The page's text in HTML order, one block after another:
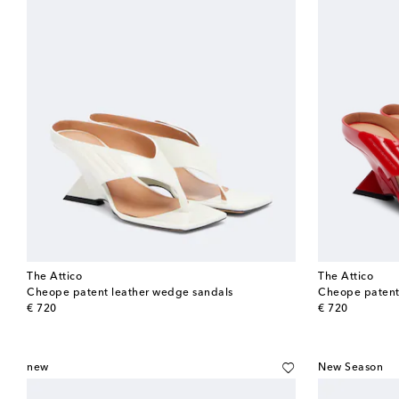
The Attico
Cheope patent leather wedge sandals
€ 720
original price
The Attico
Cheope
€ 720
original price
new New Season